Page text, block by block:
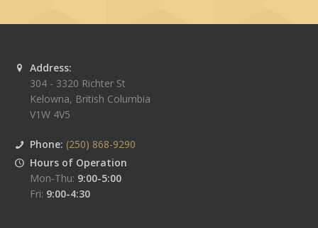
Address:
304 - 3320 Richter St
Kelowna, British Columbia
V1W 4V5
Phone: (250) 868-9290
Hours of Operation
Mon-Thu: 9:00-5:00
Fri: 9:00-4:30